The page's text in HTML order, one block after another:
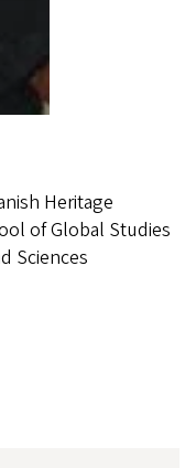
Heritage
of Global Studies
Sciences